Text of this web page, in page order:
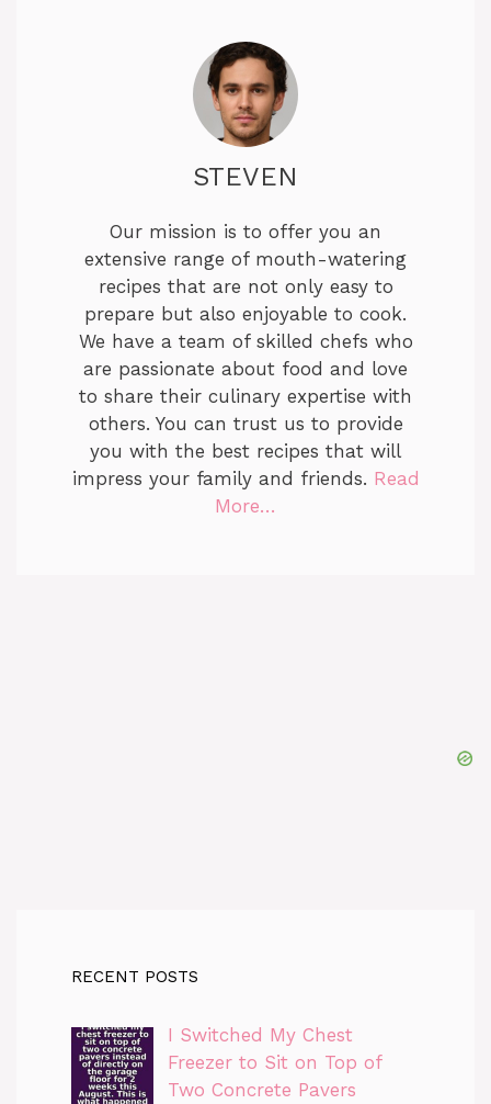
STEVEN
Our mission is to offer you an
extensive range of mouth-watering
recipes that are not only easy to
prepare but also enjoyable to cook.
We have a team of skilled chefs who
are passionate about food and love
to share their culinary expertise with
others. You can trust us to provide
you with the best recipes that will
impress your family and friends. Read
More…
RECENT POSTS
I Switched My Chest
Freezer to Sit on Top of
Two Concrete Pavers